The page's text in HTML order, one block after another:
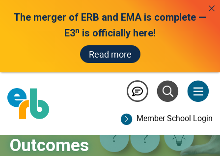
Member School Login
The Power of Evidence-
Based Problem-Solving
to Improve Student
Outcomes
The merger of ERB and EMA is complete —
E3n is officially here!
Read more